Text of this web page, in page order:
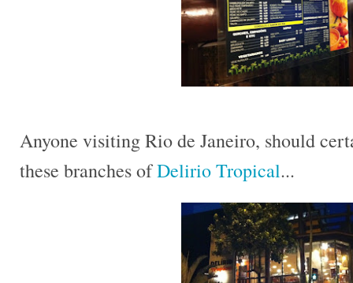
Anyone visiting Rio de Janeiro, should
these branches ofDelirio Tropical...